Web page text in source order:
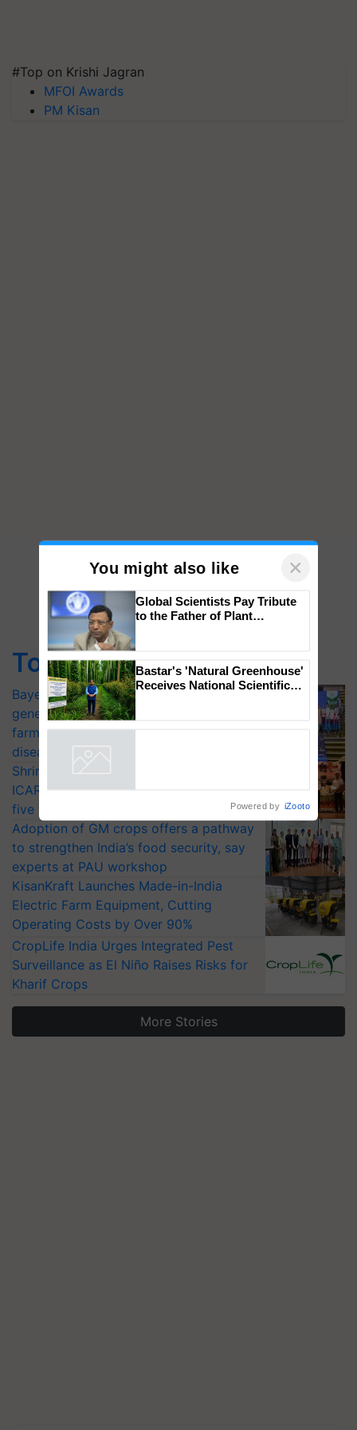
#Top on Krishi Jagran
MFOI Awards
PM Kisan
Top Stories
Bayer launches Xivana™ Smart, a next-
generation fungicide to help horticulture
farmers combat devastating crop
diseases
Shriram Farm Solutions inks MoU with
ICAR-IIVR to access breeder seeds for
five vegetable crops
Adoption of GM crops offers a pathway
to strengthen India’s food security, say
experts at PAU workshop
KisanKraft Launches Made-in-India
Electric Farm Equipment, Cutting
Operating Costs by Over 90%
CropLife India Urges Integrated Pest
Surveillance as El Niño Raises Risks for
Kharif Crops
More Stories
You might also like ×
Global Scientists Pay Tribute
to the Father of Plant
Bastar's 'Natural Greenhouse'
Receives National Scientific
Powered by iZooto